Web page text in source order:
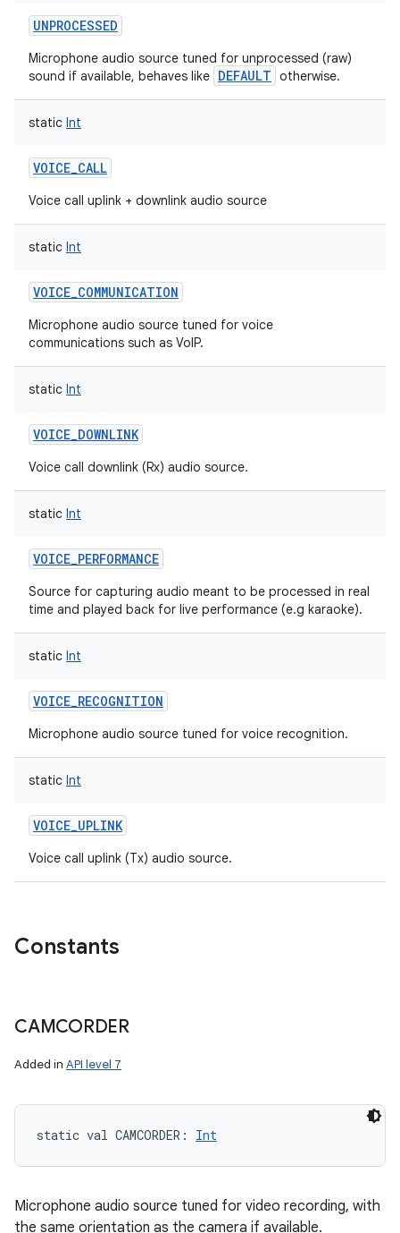
UNPROCESSED
Microphone audio source tuned for unprocessed (raw)
sound if available, behaves like DEFAULT otherwise.
static Int
VOICE_CALL
Voice call uplink + downlink audio source
static Int
VOICE_COMMUNICATION
Microphone audio source tuned for voice
communications such as VoIP.
static Int
VOICE_DOWNLINK
Voice call downlink (Rx) audio source.
static Int
VOICE_PERFORMANCE
Source for capturing audio meant to be processed in real
time and played back for live performance (e.g karaoke).
static Int
VOICE_RECOGNITION
Microphone audio source tuned for voice recognition.
static Int
VOICE_UPLINK
Voice call uplink (Tx) audio source.
Constants
CAMCORDER
Added in API level 7
static val CAMCORDER : Int
Microphone audio source tuned for video recording, with
the same orientation as the camera if available.